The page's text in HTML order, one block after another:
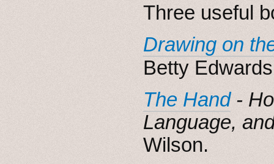
Three useful
Drawing on
Betty
The Hand-
Language,
Wilson.